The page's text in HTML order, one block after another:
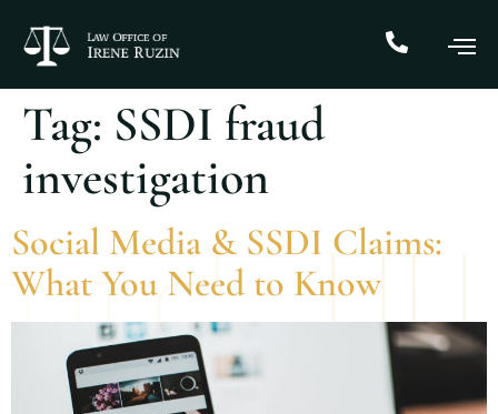
Tag: SSDI fraud
investigation
Social Media & SSDI Claims:
What You Need to Know